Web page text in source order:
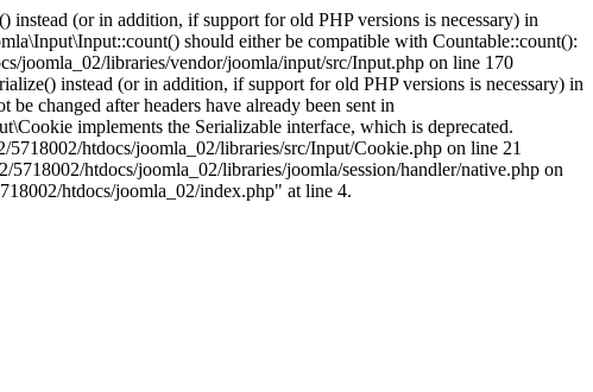
instead (or in addition, if support for old PHP versions is necessary) in
should either be compatible with Countable::count():
joomla_02/libraries/vendor/joomla/input/src/Input.php on line 170
instead (or in addition, if support for old PHP versions is necessary) in
changed after headers have already been sent in
implements the Serializable interface, which is deprecated.
htdocs/joomla_02/libraries/src/Input/Cookie.php on line 21
5718002/htdocs/joomla_02/libraries/joomla/session/handler/native.php on
htdocs/joomla_02/index.php" at line 4.